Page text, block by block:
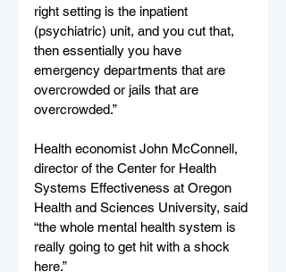
right setting is the inpatient
(psychiatric) unit, and you cut that,
then essentially you have
emergency departments that are
overcrowded or jails that are
overcrowded.”
Health economist John McConnell,
director of the Center for Health
Systems Effectiveness at Oregon
Health and Sciences University, said
“the whole mental health system is
really going to get hit with a shock
here.”